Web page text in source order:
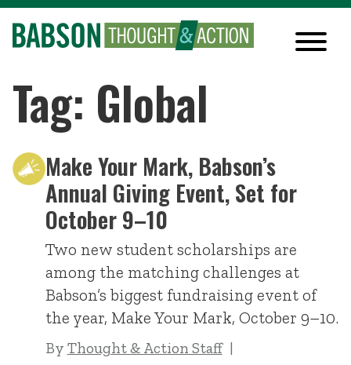
Tag: Global
Make Your Mark, Babson’s
Annual Giving Event, Set for
October 9–10
Two new student scholarships are
among the matching challenges at
Babson’s biggest fundraising event of
the year, Make Your Mark, October 9–10.
By Thought & Action Staff